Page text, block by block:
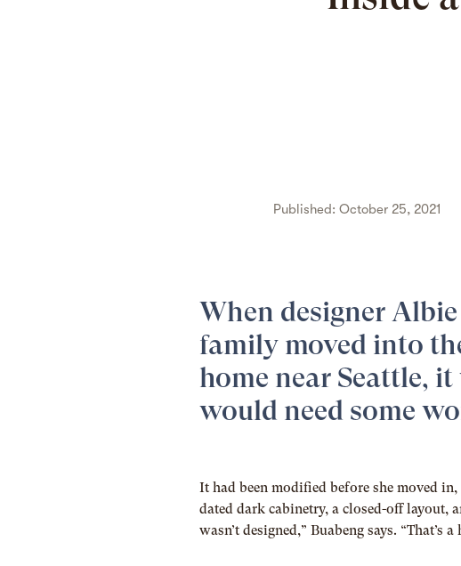
Published: October 25, 2021
When designerAlbie
family moved into
home near Seattle,
would need some
It had been modified before she moved
dated dark cabinetry, a closed-off layout,
wasn’t designed,” Buabeng says. “That’s